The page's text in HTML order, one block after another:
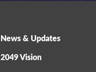
News & Updates
2049 Vision